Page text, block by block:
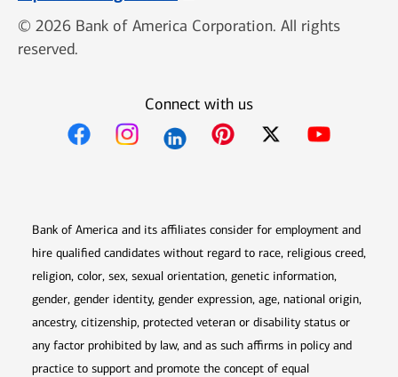
© 2026 Bank of America Corporation. All rights
reserved.
Connect with us
Bank of America and its affiliates consider for employment and
hire qualified candidates without regard to race, religious creed,
religion, color, sex, sexual orientation, genetic information,
gender, gender identity, gender expression, age, national origin,
ancestry, citizenship, protected veteran or disability status or
any factor prohibited by law, and as such affirms in policy and
practice to support and promote the concept of equal